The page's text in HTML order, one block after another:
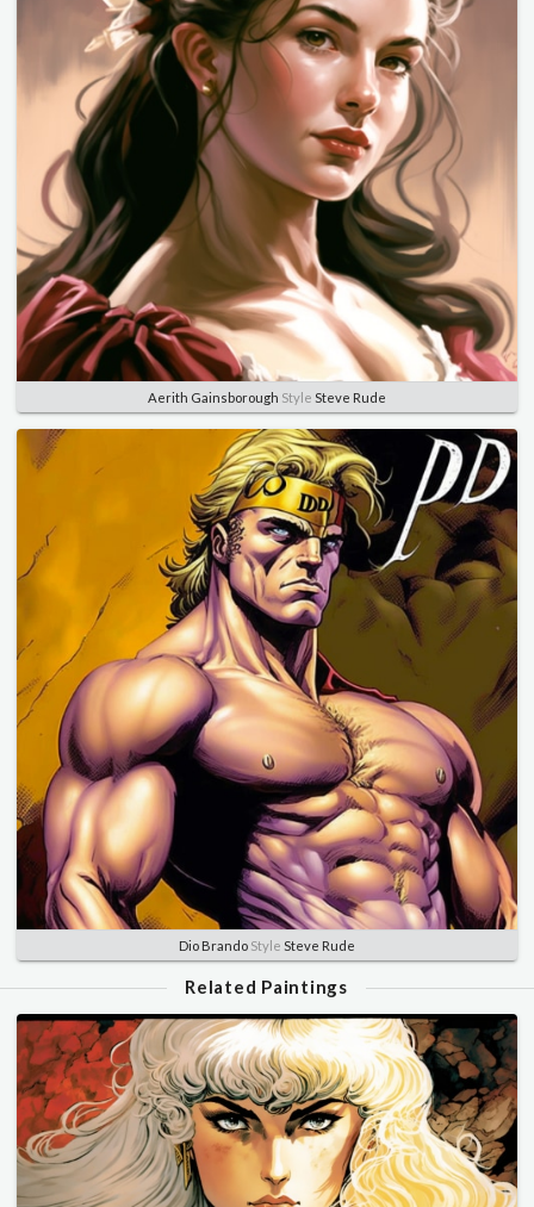
Aerith Gainsborough Style Steve Rude
Dio Brando Style Steve Rude
Related Paintings